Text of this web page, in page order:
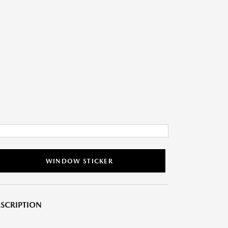
WINDOW STICKER